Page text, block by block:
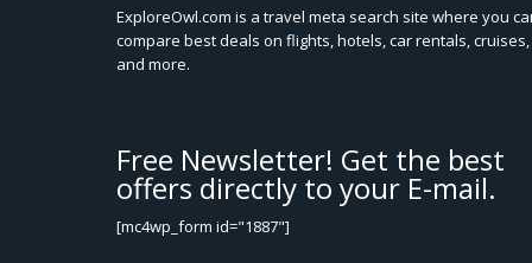
ExploreOwl.com is a travel meta search site where you
compare best deals on flights, hotels, car rentals, cruises,
and more.
Free Newsletter! Get the best
offers directly to your E-mail.
[mc4wp_form id="1887"]